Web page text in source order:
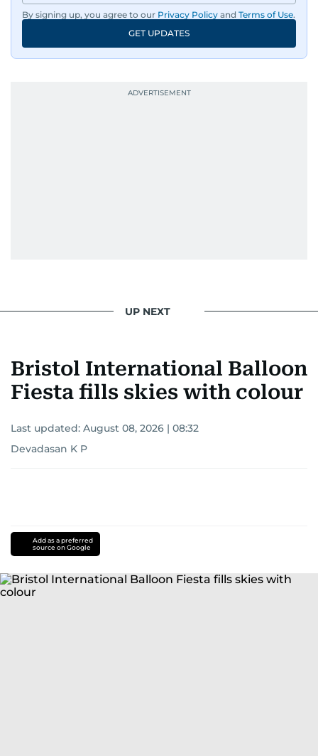
By signing up, you agree to our Privacy Policy and Terms of Use.
GET UPDATES
UP NEXT
Bristol International Balloon
Fiesta fills skies with colour
Last updated: August 08, 2026 | 08:32
Devadasan K P
Add as a preferred
source on Google